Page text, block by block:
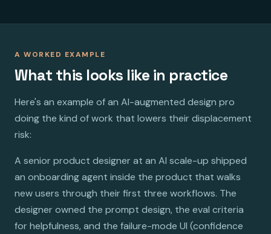
A WORKED EXAMPLE
What this looks like in practice
Here's an example of an AI-augmented design pro
doing the kind of work that lowers their displacement
risk:
A senior product designer at an AI scale-up shipped
an onboarding agent inside the product that walks
new users through their first three workflows. The
designer owned the prompt design, the eval criteria
for helpfulness, and the failure-mode UI (confidence